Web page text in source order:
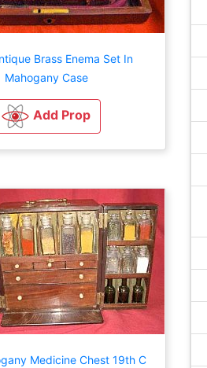
Brass Enema Set In
Mahogany Case
Add Prop
Medicine Chest 19th C